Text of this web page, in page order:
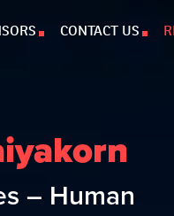
CONTACT US
– Human